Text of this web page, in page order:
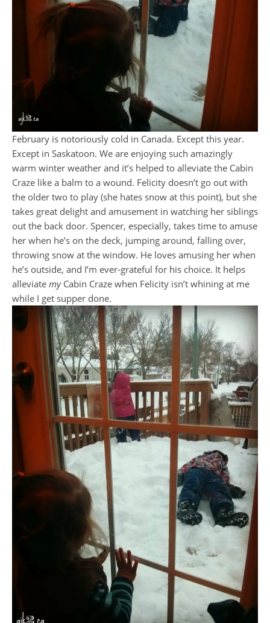
February is notoriously cold in Canada. Except this year.
Except in Saskatoon. We are enjoying such amazingly
warm winter weather and it’s helped to alleviate the Cabin
Craze like a balm to a wound. Felicity doesn’t go out with
the older two to play (she hates snow at this point), but she
takes great delight and amusement in watching her siblings
out the back door. Spencer, especially, takes time to amuse
her when he’s on the deck, jumping around, falling over,
throwing snow at the window. He loves amusing her when
he’s outside, and I’m ever-grateful for his choice. It helps
alleviate myCabin Craze when Felicity isn’t whining at me
while I get supper done.